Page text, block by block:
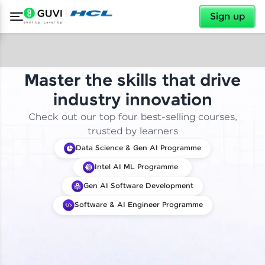
Sign up
✕
Master the skills that drive
industry innovation
Check out our top four best-selling courses,
trusted by learners
Data Science & Gen AI Programme
Intel AI ML Programme
Gen AI Software Development
Software & AI Engineer Programme